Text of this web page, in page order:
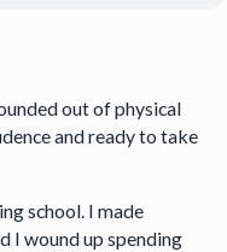
out of physical
and ready to take
school. I made
I wound up spending